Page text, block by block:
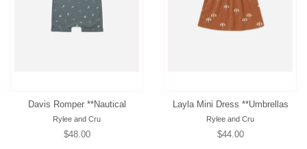
Davis Romper **Nautical
Rylee and Cru
Regular
$48.00
Layla Mini Dress **Umbrellas
Rylee and Cru
Regular
$44.00